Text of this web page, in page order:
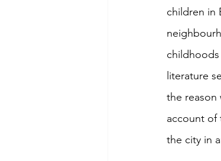
children in
literature
the reason
account of
the city in